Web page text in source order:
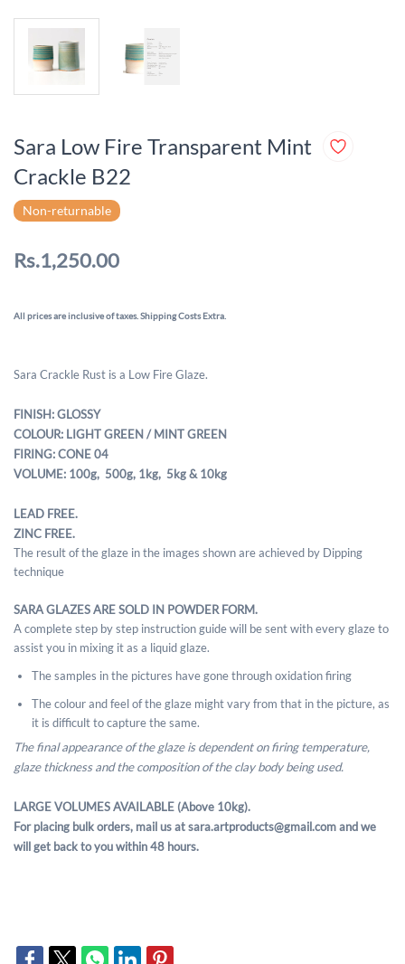
Sara Low Fire Transparent Mint
Crackle B22
Non-returnable
Rs.1,250.00
All prices are inclusive of taxes. Shipping Costs Extra.
Sara Crackle Rust is a Low Fire Glaze.
FINISH: GLOSSY
COLOUR: LIGHT GREEN / MINT GREEN
FIRING: CONE 04
VOLUME: 100g, 500g, 1kg, 5kg & 10kg
LEAD FREE.
ZINC FREE.
The result of the glaze in the images shown are achieved by Dipping
technique
SARA GLAZES ARE SOLD IN POWDER FORM.
A complete step by step instruction guide will be sent with every glaze to
assist you in mixing it as a liquid glaze.
The samples in the pictures have gone through oxidation firing
The colour and feel of the glaze might vary from that in the picture, as
it is difficult to capture the same.
The final appearance of the glaze is dependent on firing temperature,
glaze thickness and the composition of the clay body being used.
LARGE VOLUMES AVAILABLE (Above 10kg).
For placing bulk orders, mail us at sara.artproducts@gmail.com and we
will get back to you within 48 hours.